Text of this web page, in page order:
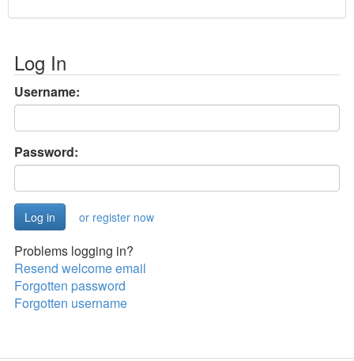
Log In
Username:
Password:
or register now
Problems logging in?
Resend welcome email
Forgotten password
Forgotten username